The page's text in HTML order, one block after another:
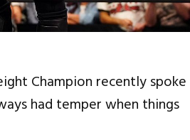
Champion recently spoke
had temper when things